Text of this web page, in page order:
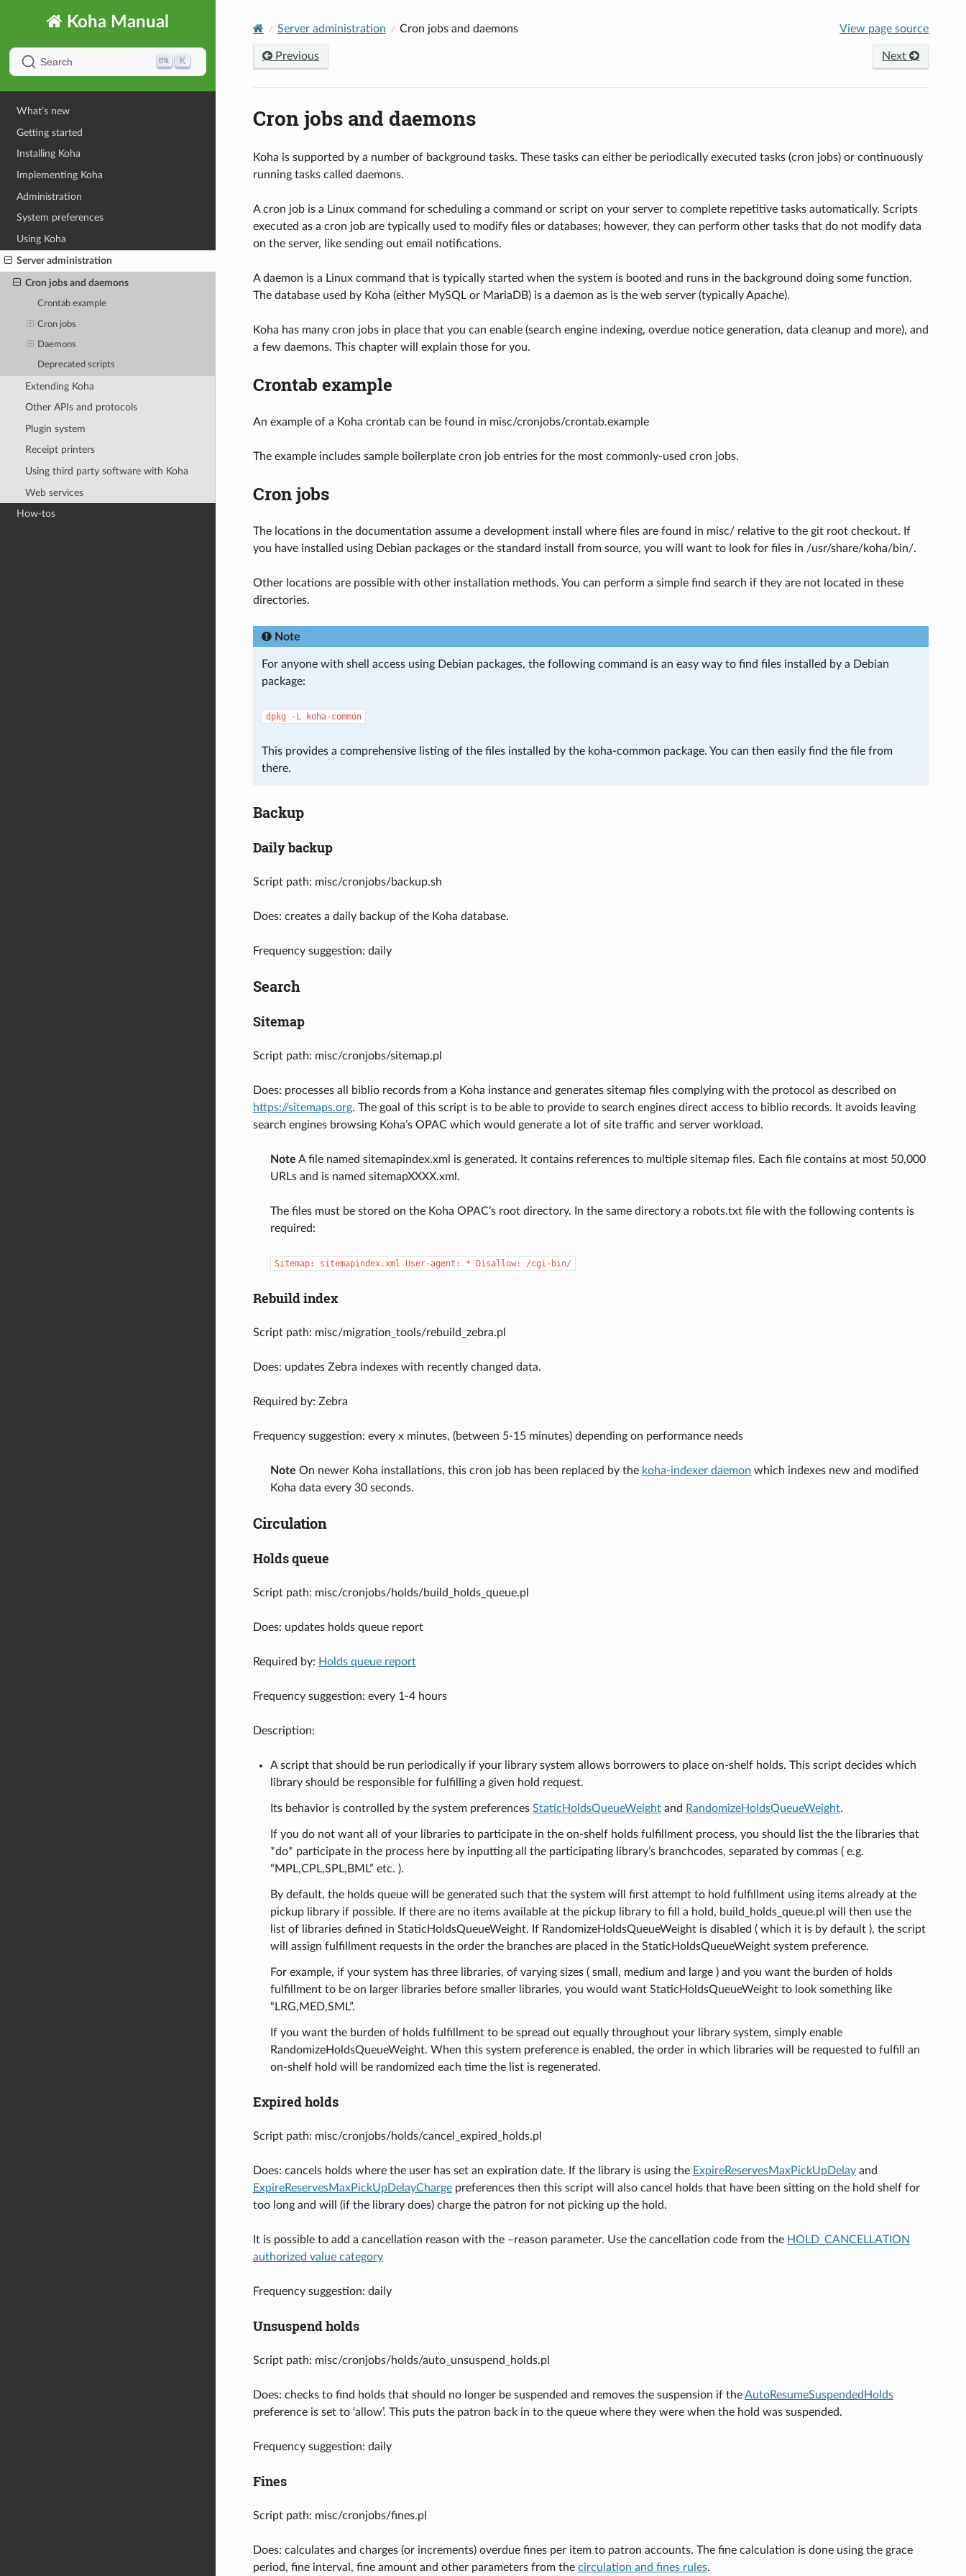
Koha Manual
Search K
What’s new
Getting started
Installing Koha
Implementing Koha
Administration
System preferences
Using Koha
Server administration
Cron jobs and daemons
Crontab example
Cron jobs
Daemons
Deprecated scripts
Extending Koha
Other APIs and protocols
Plugin system
Receipt printers
Using third party software with Koha
Web services
How-tos
Server administration Cron jobs and daemons View page source
Previous Next
Cron jobs and daemons
Koha is supported by a number of background tasks. These tasks can either be periodically executed tasks (cron jobs) or continuously
running tasks called daemons.
A cron job is a Linux command for scheduling a command or script on your server to complete repetitive tasks automatically. Scripts
executed as a cron job are typically used to modify files or databases; however, they can perform other tasks that do not modify data
on the server, like sending out email notifications.
A daemon is a Linux command that is typically started when the system is booted and runs in the background doing some function.
The database used by Koha (either MySQL or MariaDB) is a daemon as is the web server (typically Apache).
Koha has many cron jobs in place that you can enable (search engine indexing, overdue notice generation, data cleanup and more), and
a few daemons. This chapter will explain those for you.
Crontab example
An example of a Koha crontab can be found in misc/cronjobs/crontab.example
The example includes sample boilerplate cron job entries for the most commonly-used cron jobs.
Cron jobs
The locations in the documentation assume a development install where files are found in misc/ relative to the git root checkout. If
you have installed using Debian packages or the standard install from source, you will want to look for files in /usr/share/koha/bin/.
Other locations are possible with other installation methods. You can perform a simple find search if they are not located in these
directories.
Note
For anyone with shell access using Debian packages, the following command is an easy way to find files installed by a Debian
package:
dpkg -L koha-common
This provides a comprehensive listing of the files installed by the koha-common package. You can then easily find the file from
there.
Backup
Daily backup
Script path: misc/cronjobs/backup.sh
Does: creates a daily backup of the Koha database.
Frequency suggestion: daily
Search
Sitemap
Script path: misc/cronjobs/sitemap.pl
Does: processes all biblio records from a Koha instance and generates sitemap files complying with the protocol as described on
https://sitemaps.org. The goal of this script is to be able to provide to search engines direct access to biblio records. It avoids leaving
search engines browsing Koha’s OPAC which would generate a lot of site traffic and server workload.
Note A file named sitemapindex.xml is generated. It contains references to multiple sitemap files. Each file contains at most 50,000
URLs and is named sitemapXXXX.xml.
The files must be stored on the Koha OPAC’s root directory. In the same directory a robots.txt file with the following contents is
required:
Sitemap: sitemapindex.xml User-agent: * Disallow: /cgi-bin/
Rebuild index
Script path: misc/migration_tools/rebuild_zebra.pl
Does: updates Zebra indexes with recently changed data.
Required by: Zebra
Frequency suggestion: every x minutes, (between 5-15 minutes) depending on performance needs
Note On newer Koha installations, this cron job has been replaced by the koha-indexer daemon which indexes new and modified
Koha data every 30 seconds.
Circulation
Holds queue
Script path: misc/cronjobs/holds/build_holds_queue.pl
Does: updates holds queue report
Required by: Holds queue report
Frequency suggestion: every 1-4 hours
Description:
A script that should be run periodically if your library system allows borrowers to place on-shelf holds. This script decides which
library should be responsible for fulfilling a given hold request.
Its behavior is controlled by the system preferences StaticHoldsQueueWeightand RandomizeHoldsQueueWeight.
If you do not want all of your libraries to participate in the on-shelf holds fulfillment process, you should list the the libraries that
*do* participate in the process here by inputting all the participating library’s branchcodes, separated by commas ( e.g.
“MPL,CPL,SPL,BML” etc. ).
By default, the holds queue will be generated such that the system will first attempt to hold fulfillment using items already at the
pickup library if possible. If there are no items available at the pickup library to fill a hold, build_holds_queue.pl will then use the
list of libraries defined in StaticHoldsQueueWeight. If RandomizeHoldsQueueWeight is disabled ( which it is by default ), the script
will assign fulfillment requests in the order the branches are placed in the StaticHoldsQueueWeight system preference.
For example, if your system has three libraries, of varying sizes ( small, medium and large ) and you want the burden of holds
fulfillment to be on larger libraries before smaller libraries, you would want StaticHoldsQueueWeight to look something like
“LRG,MED,SML”.
If you want the burden of holds fulfillment to be spread out equally throughout your library system, simply enable
RandomizeHoldsQueueWeight. When this system preference is enabled, the order in which libraries will be requested to fulfill an
on-shelf hold will be randomized each time the list is regenerated.
Expired holds
Script path: misc/cronjobs/holds/cancel_expired_holds.pl
Does: cancels holds where the user has set an expiration date. If the library is using the ExpireReservesMaxPickUpDelayand
ExpireReservesMaxPickUpDelayChargepreferences then this script will also cancel holds that have been sitting on the hold shelf for
too long and will (if the library does) charge the patron for not picking up the hold.
It is possible to add a cancellation reason with the –reason parameter. Use the cancellation code from the HOLD_CANCELLATION
authorized value category
Frequency suggestion: daily
Unsuspend holds
Script path: misc/cronjobs/holds/auto_unsuspend_holds.pl
Does: checks to find holds that should no longer be suspended and removes the suspension if theAutoResumeSuspendedHolds
preference is set to ‘allow’. This puts the patron back in to the queue where they were when the hold was suspended.
Frequency suggestion: daily
Fines
Script path: misc/cronjobs/fines.pl
Does: calculates and charges (or increments) overdue fines per item to patron accounts. The fine calculation is done using the grace
period, fine interval, fine amount and other parameters from the circulation and fines rules.